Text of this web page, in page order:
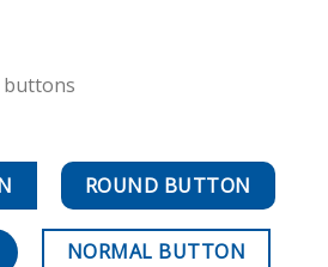
buttons
ROUND BUTTON
NORMAL BUTTON